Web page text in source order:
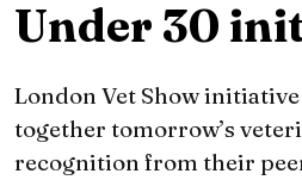
Under 30
London Vet Show
together tomorrow’s
recognition from their